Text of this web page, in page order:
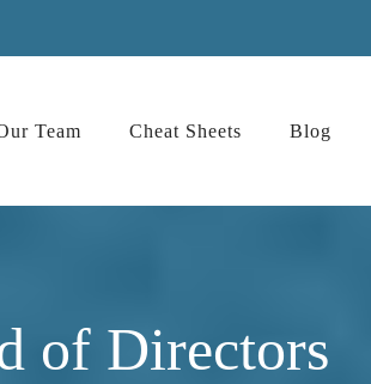
Team Cheat Sheets Blog
of Directors